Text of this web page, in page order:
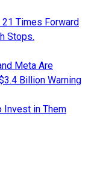
Times Forward
Stops.
Meta Are
Billion Warning
Invest in Them